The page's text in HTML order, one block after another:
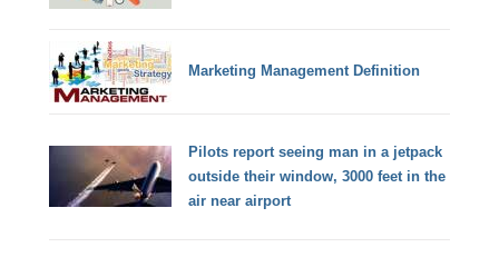
Marketing Management Definition
Pilots report seeing man in a jetpack
outside their window, 3000 feet in the
air near airport